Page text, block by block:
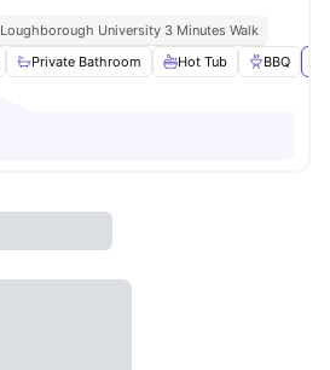
Loughborough University 3 Minutes Walk
Private Bathroom Hot Tub BBQ